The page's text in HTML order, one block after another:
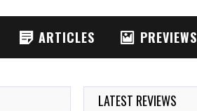
ARTICLES PREVIEWS
LATEST REVIEWS